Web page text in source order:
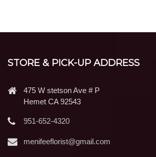
STORE & PICK-UP ADDRESS
475 W stetson Ave # P
Hemet CA 92543
951-652-4320
menifeeflorist@gmail.com